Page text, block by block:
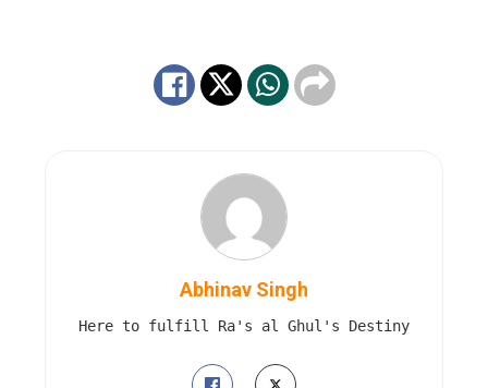
Abhinav Singh
Here to fulfill Ra's al Ghul's Destiny